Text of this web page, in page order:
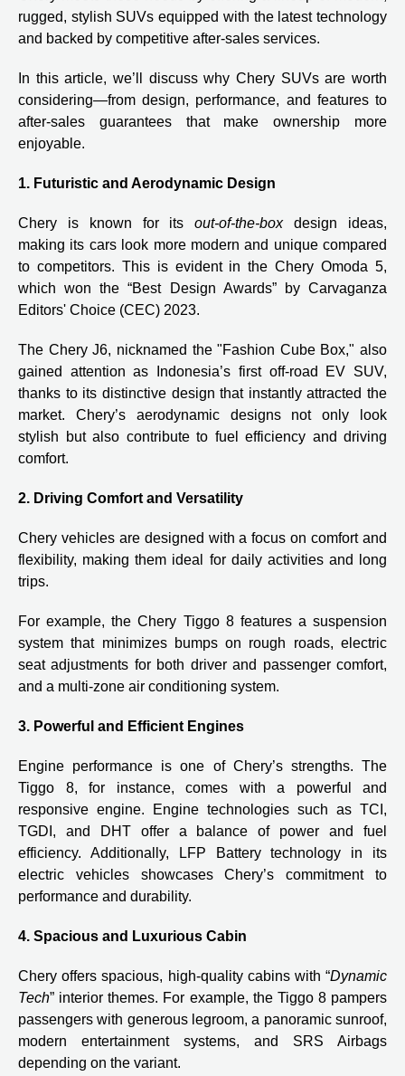
rugged, stylish SUVs equipped with the latest technology
and backed by competitive after-sales services.
In this article, we’ll discuss why Chery SUVs are worth
considering—from design, performance, and features to
after-sales guarantees that make ownership more
enjoyable.
1. Futuristic and Aerodynamic Design
Chery is known for itsout-of-the-boxdesign ideas,
making its cars look more modern and unique compared
to competitors. This is evident in the Chery Omoda 5,
which won the “Best Design Awards” by Carvaganza
Editors' Choice (CEC) 2023.
The Chery J6, nicknamed the "Fashion Cube Box," also
gained attention as Indonesia’s first off-road EV SUV,
thanks to its distinctive design that instantly attracted the
market. Chery’s aerodynamic designs not only look
stylish but also contribute to fuel efficiency and driving
comfort.
2. Driving Comfort and Versatility
Chery vehicles are designed with a focus on comfort and
flexibility, making them ideal for daily activities and long
trips.
For example, the Chery Tiggo 8 features a suspension
system that minimizes bumps on rough roads, electric
seat adjustments for both driver and passenger comfort,
and a multi-zone air conditioning system.
3. Powerful and Efficient Engines
Engine performance is one of Chery’s strengths. The
Tiggo 8, for instance, comes with a powerful and
responsive engine. Engine technologies such as TCI,
TGDI, and DHT offer a balance of power and fuel
efficiency. Additionally, LFP Battery technology in its
electric vehicles showcases Chery’s commitment to
performance and durability.
4. Spacious and Luxurious Cabin
Chery offers spacious, high-quality cabins with “Dynamic
Tech” interior themes. For example, the Tiggo 8 pampers
passengers with generous legroom, a panoramic sunroof,
modern entertainment systems, and SRS Airbags
depending on the variant.